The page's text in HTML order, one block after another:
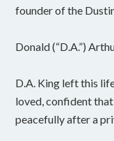
founder of the
Donald (“D.A.”)
D.A. King left this
loved, confident that
peacefully after a